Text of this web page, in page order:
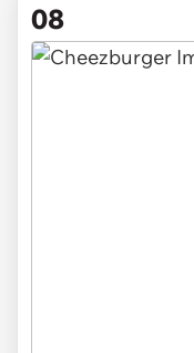
08